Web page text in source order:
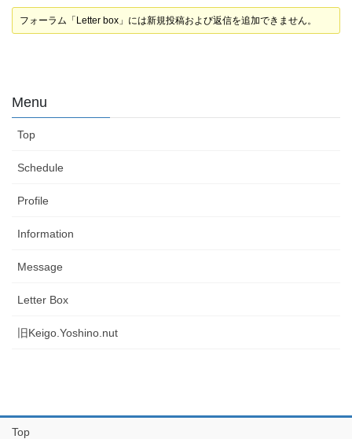
フォーラム「Letter box」には新規投稿および返信を追加できません。
Menu
Top
Schedule
Profile
Information
Message
Letter Box
旧Keigo.Yoshino.nut
Top